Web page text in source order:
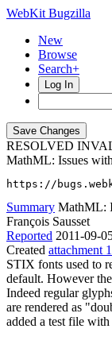
WebKit Bugzilla
New
Browse
Search+
Log In
RESOLVED
MathML: Issues
https://
Summary MathML:
François Sausset
Reported 2011-09-
Created attachment
STIX fonts used to
default. However
Indeed regular
are rendered as
added a test file